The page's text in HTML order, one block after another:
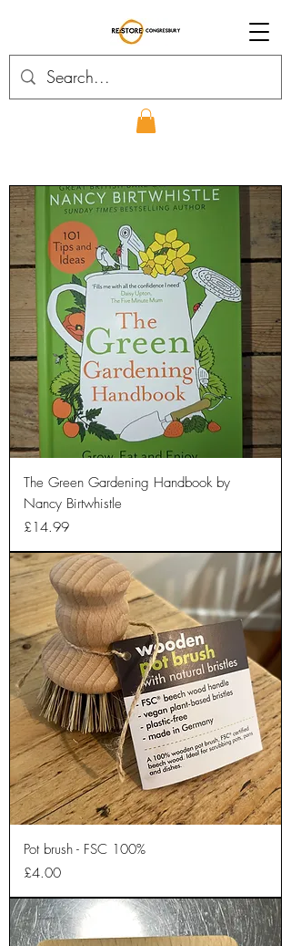
The Green Gardening Handbook by
Nancy Birtwhistle
Price
£14.99
Pot brush - FSC 100%
Price
£4.00